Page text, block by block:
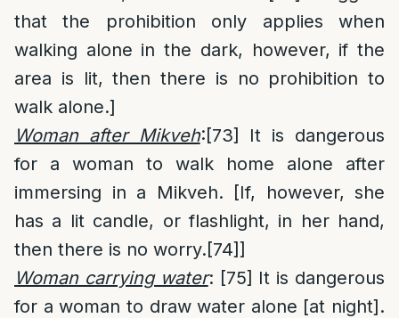
that the prohibition only applies when
walking alone in the dark, however, if the
area is lit, then there is no prohibition to
walk alone.]
Woman after Mikveh:[73]
It is dangerous
for a woman to walk home alone after
immersing in a Mikveh. [If, however, she
has a lit candle, or flashlight, in her hand,
then there is no worry.[74]]
Woman carrying water: [75] It is dangerous
for a woman to draw water alone [at night].